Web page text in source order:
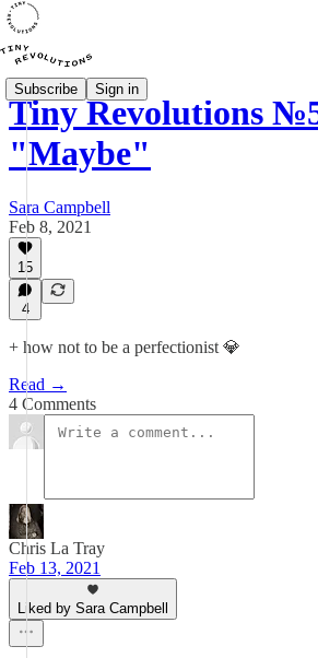
Subscribe Sign in
Tiny Revolutions
"Maybe"
Sara Campbell
Feb 8, 2021
15
4
+ how not to be a perfectionist 💎
Read →
4 Comments
Chris La Tray
Feb 13, 2021
Liked by Sara Campbell